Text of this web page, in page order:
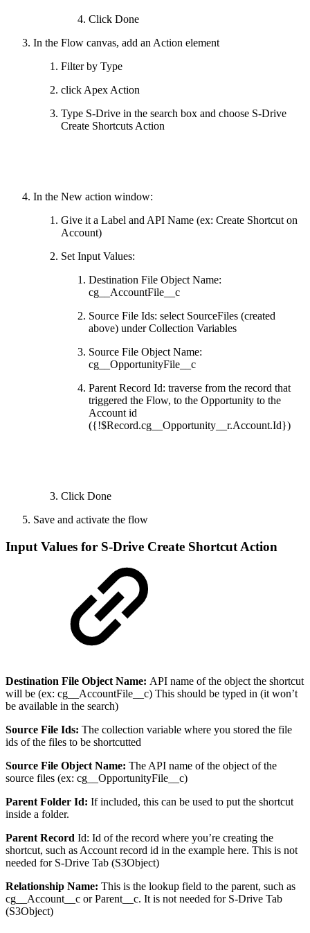
Click Done
In the Flow canvas, add an Action element
Filter by Type
click Apex Action
Type S-Drive in the search box and choose S-Drive
Create Shortcuts Action
In the New action window:
Give it a Label and API Name (ex: Create Shortcut on
Account)
Set Input Values:
Destination File Object Name:
cg__AccountFile__c
Source File Ids: select SourceFiles (created
above) under Collection Variables
Source File Object Name:
cg__OpportunityFile__c
Parent Record Id: traverse from the record that
triggered the Flow, to the Opportunity to the
Account id
({!$Record.cg__Opportunity__r.Account.Id})
Click Done
Save and activate the flow
Input Values for S-Drive Create Shortcut Action
Destination File Object Name: API name of the object the shortcut
will be (ex: cg__AccountFile__c) This should be typed in (it won’t
be available in the search)
Source File Ids: The collection variable where you stored the file
ids of the files to be shortcutted
Source File Object Name: The API name of the object of the
source files (ex: cg__OpportunityFile__c)
Parent Folder Id: If included, this can be used to put the shortcut
inside a folder.
Parent Record Id: Id of the record where you’re creating the
shortcut, such as Account record id in the example here. This is not
needed for S-Drive Tab (S3Object)
Relationship Name: This is the lookup field to the parent, such as
cg__Account__c or Parent__c. It is not needed for S-Drive Tab
(S3Object)